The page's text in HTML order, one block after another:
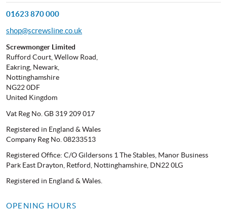
01623 870 000
shop@screwsline.co.uk
Screwmonger Limited
Rufford Court, Wellow Road,
Eakring, Newark,
Nottinghamshire
NG22 0DF
United Kingdom
Vat Reg No. GB 319 209 017
Registered in England & Wales
Company Reg No. 08233513
Registered Office: C/O Gildersons 1 The Stables, Manor Business
Park East Drayton, Retford, Nottinghamshire, DN22 0LG
Registered in England & Wales.
OPENING HOURS